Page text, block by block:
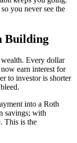
you never see the
Building
Every dollar
earn interest for
to investor is shorter
into a Roth
savings; with
This is the